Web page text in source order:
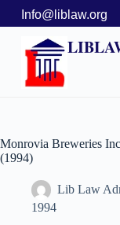
Info@liblaw.org
Monrovia Breweries
(1994)
Lib Law
1994